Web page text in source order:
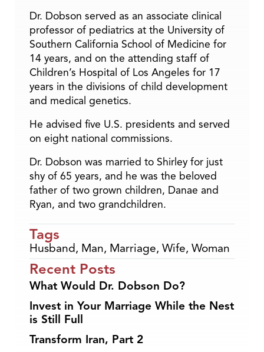
Dr. Dobson served as an associate clinical
professor of pediatrics at the University of
Southern California School of Medicine for
14 years, and on the attending staff of
Children’s Hospital of Los Angeles for 17
years in the divisions of child development
and medical genetics.
He advised five U.S. presidents and served
on eight national commissions.
Dr. Dobson was married to Shirley for just
shy of 65 years, and he was the beloved
father of two grown children, Danae and
Ryan, and two grandchildren.
Tags
Husband, Man, Marriage, Wife, Woman
Recent Posts
What Would Dr. Dobson Do?
Invest in Your Marriage While the Nest
is Still Full
Transform Iran, Part 2